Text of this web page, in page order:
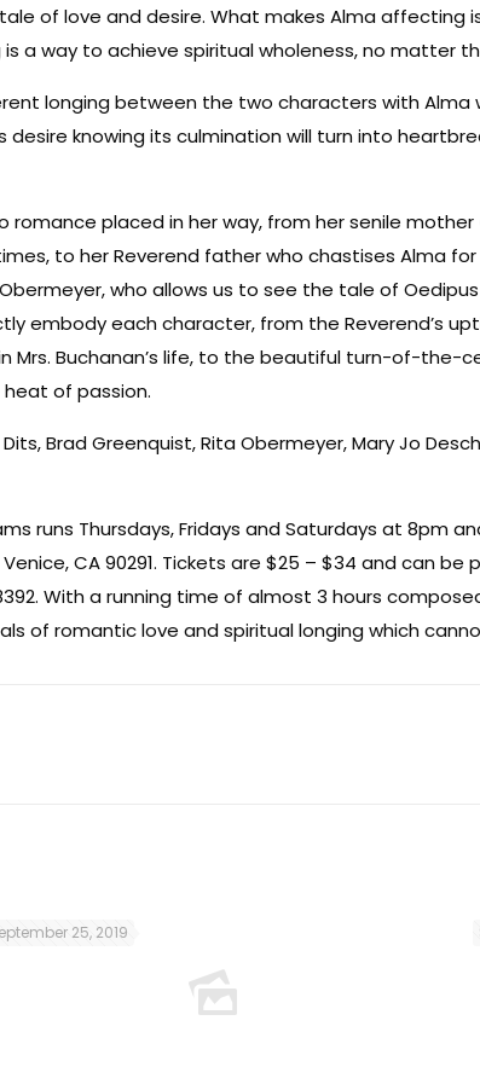
of love and desire. What makes Alma affecting
a way to achieve spiritual wholeness, no matter
longing between the two characters with
knowing its culmination will turn into
placed in her way, from her senile
to her Reverend father who chastises Alma
who allows us to see the tale of
embody each character, from the Reverend’s
Buchanan’s life, to the beautiful turn-of-the-
of passion.
Brad Greenquist, Rita Obermeyer, Mary Jo
runs Thursdays, Fridays and Saturdays at 8pm
CA 90291. Tickets are $25 – $34 and can be
With a running time of almost 3 hours
of romantic love and spiritual longing which
25, 2019